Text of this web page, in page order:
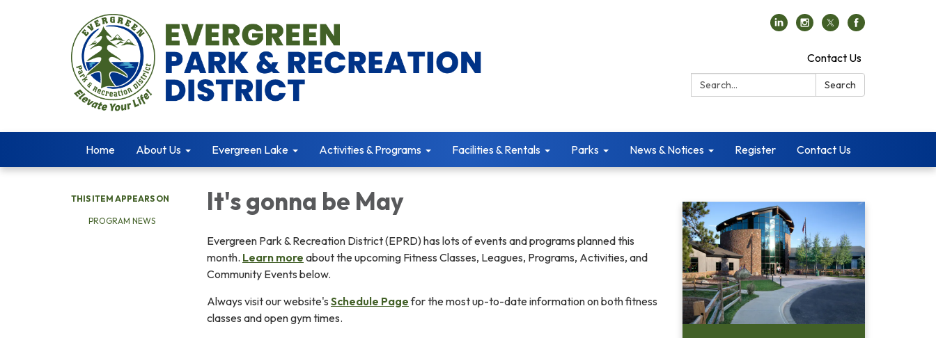
Contact Us
Search:
Search
Home About Us Evergreen Lake Activities & Programs Facilities & Rentals Parks News & Notices Register Contact Us
THIS ITEM APPEARS ON
PROGRAM NEWS
It's gonna be May
Evergreen Park & Recreation District (EPRD) has lots of events and programs planned this
month. Learn more about the upcoming Fitness Classes, Leagues, Programs, Activities, and
Community Events below.
Always visit our website's Schedule Pagefor the most up-to-date information on both fitness
classes and open gym times.